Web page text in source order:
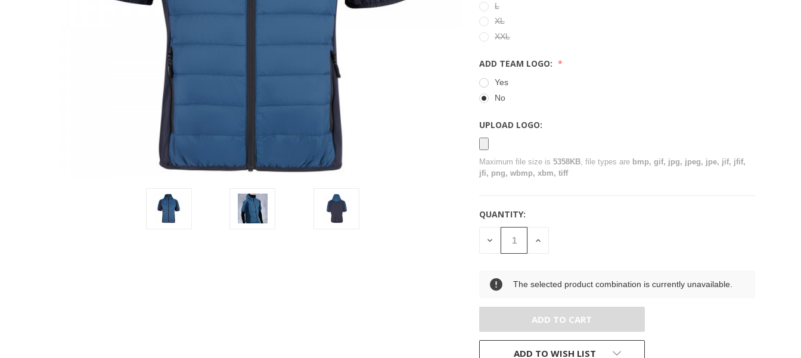
L
XL
XXL
ADD TEAM LOGO:
Yes
No
UPLOAD LOGO:
Maximum file size is 5358KB, file types are bmp, gif, jpg, jpeg, jpe, jif, jfif,
jfi, png, wbmp, xbm, tiff
CURRENT
STOCK:
QUANTITY:
DECREASE INCREASE
The selected product combination is currently unavailable.
ADD TO WISH LIST